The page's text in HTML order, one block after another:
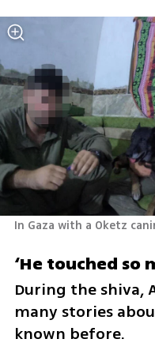
In Gaza with a Oketz
‘He touched so
During the shiva,
many stories
known before.